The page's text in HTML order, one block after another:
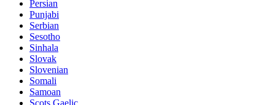
Persian
Punjabi
Serbian
Sesotho
Sinhala
Slovak
Slovenian
Somali
Samoan
Scots Gaelic